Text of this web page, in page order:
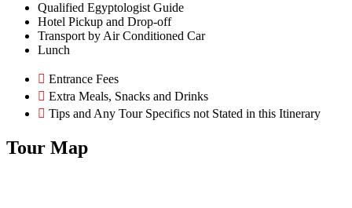
Qualified Egyptologist Guide
Hotel Pickup and Drop-off
Transport by Air Conditioned Car
Lunch
Entrance Fees
Extra Meals, Snacks and Drinks
Tips and Any Tour Specifics not Stated in this Itinerary
Tour Map